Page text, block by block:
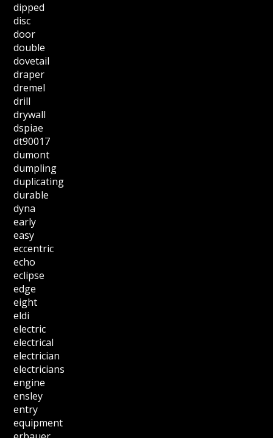
dipped
disc
door
double
dovetail
draper
dremel
drill
drywall
dspiae
dt90017
dumont
dumpling
duplicating
durable
dyna
early
easy
eccentric
echo
eclipse
edge
eight
eldi
electric
electrical
electrician
electricians
engine
ensley
entry
equipment